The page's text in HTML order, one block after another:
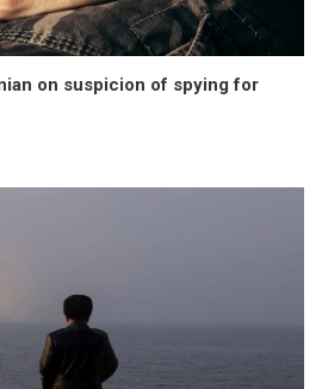
on suspicion of spying for